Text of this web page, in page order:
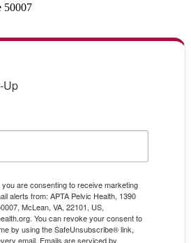
50007
Up
are consenting to receive marketing
alerts from: APTA Pelvic Health, 1390
McLean, VA, 22101, US,
You can revoke your consent to
by using the SafeUnsubscribe® link,
email. Emails are serviced by